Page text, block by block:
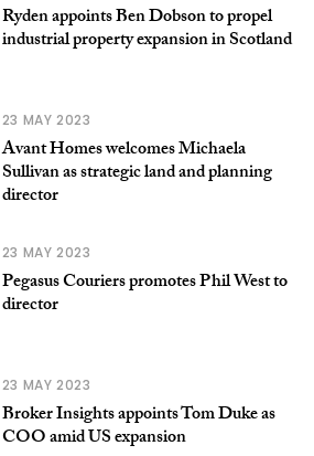
Ryden appoints Ben Dobson to propel
industrial property expansion in Scotland
23 MAY 2023
Avant Homes welcomes Michaela
Sullivan as strategic land and planning
director
23 MAY 2023
Pegasus Couriers promotes Phil West to
director
23 MAY 2023
Broker Insights appoints Tom Duke as
COO amid US expansion